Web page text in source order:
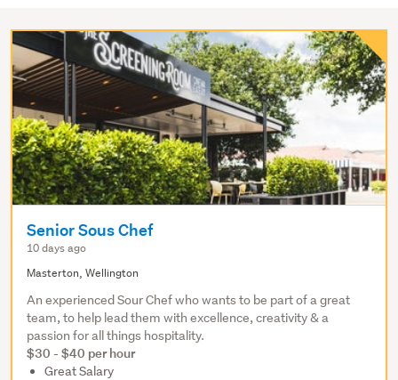
Senior Sous Chef
10 days ago
Masterton, Wellington
An experienced Sour Chef who wants to be part of a great
team, to help lead them with excellence, creativity & a
passion for all things hospitality.
$30 - $40 per hour
Great Salary